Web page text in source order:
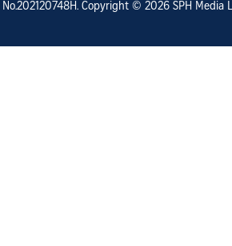
No.202120748H. Copyright © 2026 SPH Media